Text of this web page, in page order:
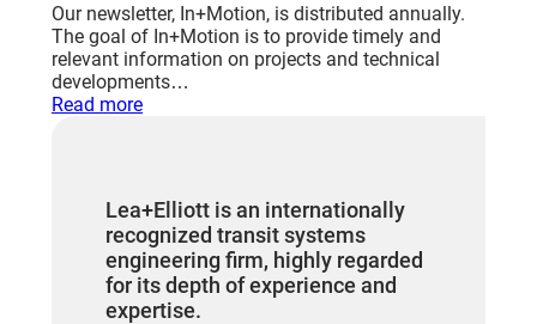
Our newsletter, In+Motion, is distributed annually.
The goal of In+Motion is to provide timely and
relevant information on projects and technical
developments…
Read more:
Lea+Elliott is an internationally
recognized transit systems
engineering firm, highly regarded
for its depth of experience and
expertise.